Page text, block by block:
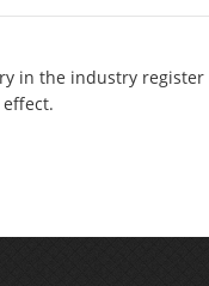
in the industry